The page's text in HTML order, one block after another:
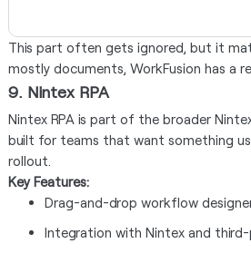
This part often gets ignored, but it
mostly documents, WorkFusion has a
9. Nintex RPA
Nintex RPA is part of the broader
built for teams that want something
rollout.
Key Features:
Drag-and-drop workflow
Integration with Nintex and